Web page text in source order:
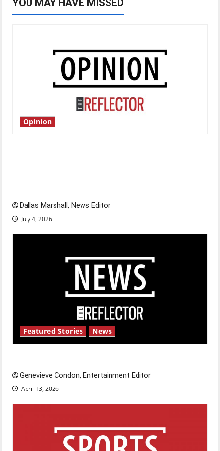
YOU MAY HAVE MISSED
Opinion
Dallas Marshall, News Editor
July 4, 2026
Featured Stories News
Genevieve Condon, Entertainment Editor
April 13, 2026